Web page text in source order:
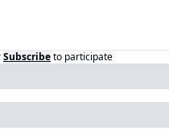
Subscribeto participate